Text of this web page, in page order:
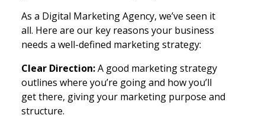
As a Digital Marketing Agency, we’ve seen it
all. Here are our key reasons your business
needs a well-defined marketing strategy:
Clear Direction:A good marketing strategy
outlines where you’re going and how you’ll
get there, giving your marketing purpose and
structure.